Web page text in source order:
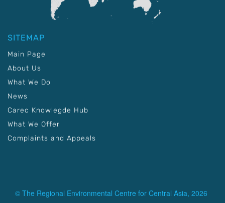
SITEMAP
Main Page
About Us
What We Do
News
Carec Knowlegde Hub
What We Offer
Complaints and Appeals
© The Regional Environmental Centre for Central Asia, 2026